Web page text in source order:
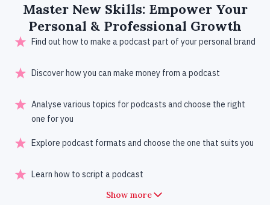
Master New Skills: Empower Your
Personal & Professional Growth
Find out how to make a podcast part of your personal brand
Discover how you can make money from a podcast
Analyse various topics for podcasts and choose the right
one for you
Explore podcast formats and choose the one that suits you
Learn how to script a podcast
Show more